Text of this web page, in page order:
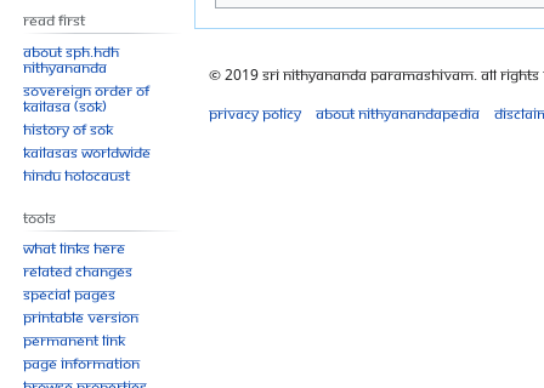
Read First
About SPH.HDH
Nithyananda
Sovereign Order of
KAILASA (SOK)
History of SOK
KAILASAs Worldwide
Hindu Holocaust
Tools
What links here
Related changes
Special pages
Printable version
Permanent link
Page information
© 2019 Sri Nithyananda Paramashivam. All Rights
Privacy policy
About Nithyanandapedia